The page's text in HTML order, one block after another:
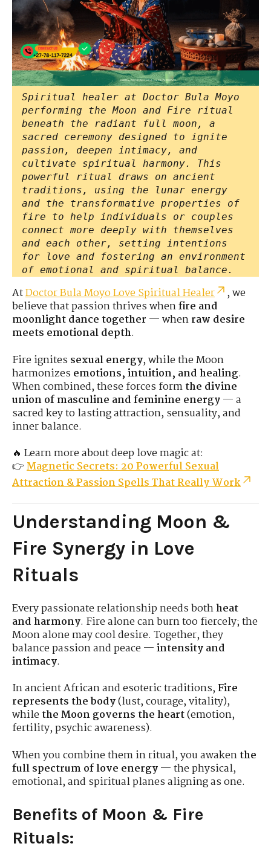
Spiritual healer at Doctor Bula Moyo
performing the Moon and Fire ritual
beneath the radiant full moon, a
sacred ceremony designed to ignite
passion, deepen intimacy, and
cultivate spiritual harmony. This
powerful ritual draws on ancient
traditions, using the lunar energy
and the transformative properties of
fire to help individuals or couples
connect more deeply with themselves
and each other, setting intentions
for love and fostering an environment
of emotional and spiritual balance.
AtDoctor Bula Moyo Love Spiritual Healer
, we
believe that passion thrives whenfire and
moonlight dance together — whenraw desire
meets emotional depth.
Fire ignitessexual energy, while the Moon
harmonizesemotions, intuition, and healing.
When combined, these forces formthe divine
union of masculine and feminine energy— a
sacred key to lasting attraction, sensuality, and
inner balance.
🔥 Learn more about deep love magic at:
👉Magnetic Secrets: 20 Powerful Sexual
Attraction & Passion Spells That Really Work
Understanding Moon &
Fire Synergy in Love
Rituals
Every passionate relationship needs bothheat
and harmony. Fire alone can burn too fiercely; the
Moon alone may cool desire. Together, they
balance passion and peace —intensity and
intimacy.
In ancient African and esoteric traditions,Fire
represents the body(lust, courage, vitality),
whilethe Moon governs the heart(emotion,
fertility, psychic awareness).
When you combine them in ritual, you awakenthe
full spectrum of love energy— the physical,
emotional, and spiritual planes aligning as one.
Benefits of Moon & Fire
Rituals: